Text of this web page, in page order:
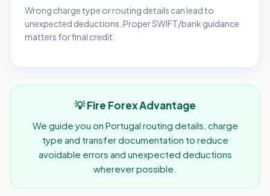
Wrong charge type or routing details can lead to
unexpected deductions. Proper SWIFT/bank guidance
matters for final credit.
💡 Fire Forex Advantage
We guide you on Portugal routing details, charge
type and transfer documentation to reduce
avoidable errors and unexpected deductions
wherever possible.